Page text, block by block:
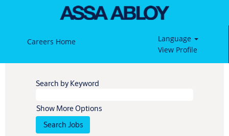
Careers Home
Language
View Profile
Search by Keyword
Show More Options